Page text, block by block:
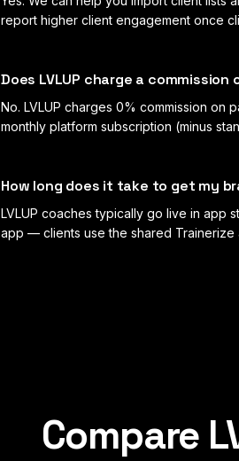
report higher client engagement once
Does LVLUP charge a commission
No. LVLUP charges 0% commission
monthly platform subscription (minus
How long does it take to get my
LVLUP coaches typically go live in app
app — clients use the shared Trainerize
Compare